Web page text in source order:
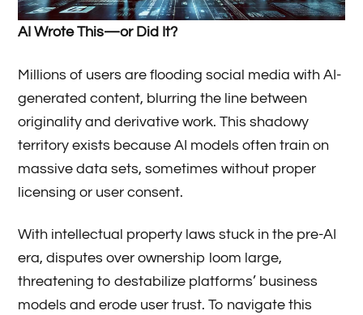
AI Wrote This—or Did It?
Millions of users are flooding social media with AI-
generated content, blurring the line between
originality and derivative work. This shadowy
territory exists because AI models often train on
massive data sets, sometimes without proper
licensing or user consent.
With intellectual property laws stuck in the pre-AI
era, disputes over ownership loom large,
threatening to destabilize platforms’ business
models and erode user trust. To navigate this